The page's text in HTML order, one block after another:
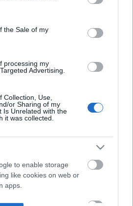
Google and its third-party tags to
specified purposes in below Google
the Sale of my
processing my
Advertising.
Collection, Use,
or Sharing of my
Is Unrelated with the
it was collected.
to enable storage
like cookies on web or
apps.